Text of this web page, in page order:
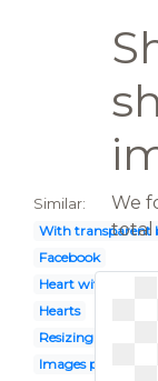
Similar:
With transparent
Facebook
Heart with
Hearts
Resizing
Images png
We
total